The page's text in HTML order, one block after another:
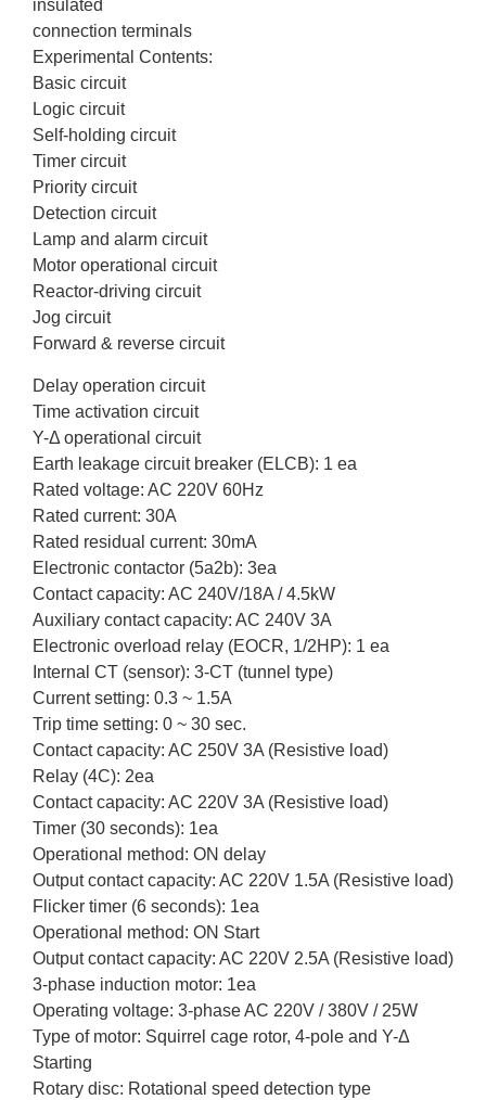
insulated
connection terminals
Experimental Contents:
Basic circuit
Logic circuit
Self-holding circuit
Timer circuit
Priority circuit
Detection circuit
Lamp and alarm circuit
Motor operational circuit
Reactor-driving circuit
Jog circuit
Forward & reverse circuit
Delay operation circuit
Time activation circuit
Y-Δ operational circuit
Earth leakage circuit breaker (ELCB): 1 ea
Rated voltage: AC 220V 60Hz
Rated current: 30A
Rated residual current: 30mA
Electronic contactor (5a2b): 3ea
Contact capacity: AC 240V/18A / 4.5kW
Auxiliary contact capacity: AC 240V 3A
Electronic overload relay (EOCR, 1/2HP): 1 ea
Internal CT (sensor): 3-CT (tunnel type)
Current setting: 0.3 ~ 1.5A
Trip time setting: 0 ~ 30 sec.
Contact capacity: AC 250V 3A (Resistive load)
Relay (4C): 2ea
Contact capacity: AC 220V 3A (Resistive load)
Timer (30 seconds): 1ea
Operational method: ON delay
Output contact capacity: AC 220V 1.5A (Resistive load)
Flicker timer (6 seconds): 1ea
Operational method: ON Start
Output contact capacity: AC 220V 2.5A (Resistive load)
3-phase induction motor: 1ea
Operating voltage: 3-phase AC 220V / 380V / 25W
Type of motor: Squirrel cage rotor, 4-pole and Y-Δ
Starting
Rotary disc: Rotational speed detection type